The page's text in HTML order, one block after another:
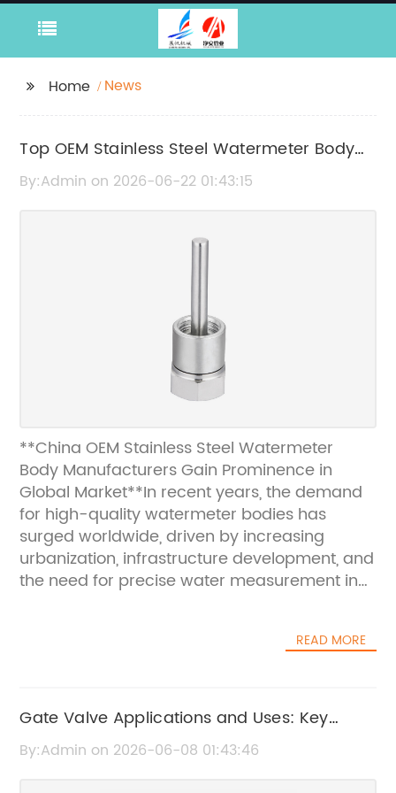
Home News
Top OEM Stainless Steel Watermeter Body
Manufacturers in China
By:Admin on 2026-06-22 01:43:15
**China OEM Stainless Steel Watermeter
Body Manufacturers Gain Prominence in
Global Market**In recent years, the demand
for high-quality watermeter bodies has
surged worldwide, driven by increasing
urbanization, infrastructure development, and
the need for precise water measurement in
addressing this growing market demand are
stainless steel watermeter bodies. These
manufacturers have rapidly gained
recognition for their advanced production
READ MORE
Gate Valve Applications and Uses: Key
Benefits and Industry Insights
By:Admin on 2026-06-08 01:43:46